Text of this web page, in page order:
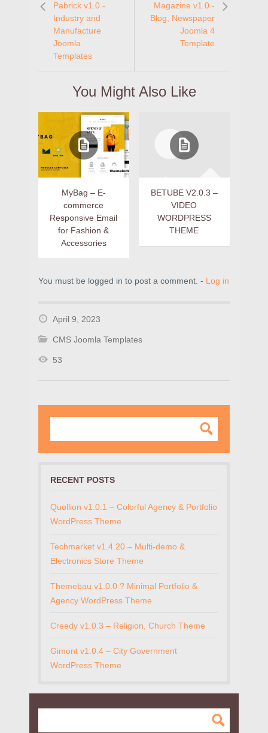
Pabrick v1.0 -
Industry and
Manufacture
Joomla
Templates
Magazine v1.0 -
Blog, Newspaper
Joomla 4
Template
You Might Also Like
MyBag – E-
commerce
Responsive Email
for Fashion &
Accessories
BETUBE V2.0.3 –
VIDEO
WORDPRESS
THEME
You must be logged in to post a comment. - Log in
April 9, 2023
CMS Joomla Templates
53
RECENT POSTS
Quollion v1.0.1 – Colorful Agency & Portfolio
WordPress Theme
Techmarket v1.4.20 – Multi-demo &
Electronics Store Theme
Themebau v1.0.0 ? Minimal Portfolio &
Agency WordPress Theme
Creedy v1.0.3 – Religion, Church Theme
Gimont v1.0.4 – City Government
WordPress Theme